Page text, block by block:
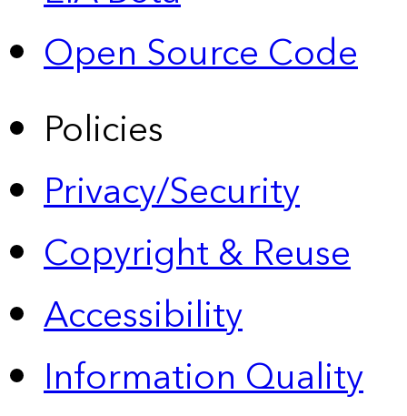
Open Source Code
Policies
Privacy/Security
Copyright & Reuse
Accessibility
Information Quality